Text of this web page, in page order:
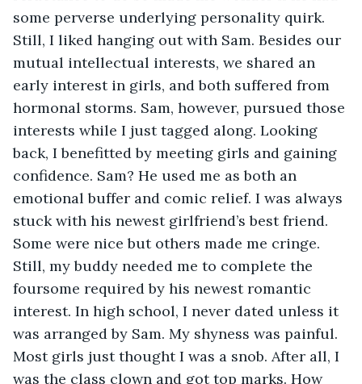
some perverse underlying personality quirk.
Still, I liked hanging out with Sam. Besides our
mutual intellectual interests, we shared an
early interest in girls, and both suffered from
hormonal storms. Sam, however, pursued those
interests while I just tagged along. Looking
back, I benefitted by meeting girls and gaining
confidence. Sam? He used me as both an
emotional buffer and comic relief. I was always
stuck with his newest girlfriend’s best friend.
Some were nice but others made me cringe.
Still, my buddy needed me to complete the
foursome required by his newest romantic
interest. In high school, I never dated unless it
was arranged by Sam. My shyness was painful.
Most girls just thought I was a snob. After all, I
was the class clown and got top marks. How